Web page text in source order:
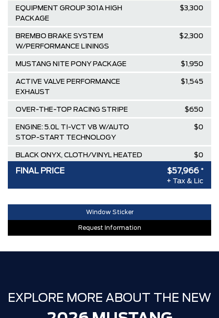
EQUIPMENT GROUP 301A HIGH
PACKAGE
$3,300
BREMBO BRAKE SYSTEM
W/PERFORMANCE LININGS
$2,300
MUSTANG NITE PONY PACKAGE $1,950
ACTIVE VALVE PERFORMANCE
EXHAUST
$1,545
OVER-THE-TOP RACING STRIPE $650
ENGINE: 5.0L TI-VCT V8 W/AUTO
STOP-START TECHNOLOGY
$0
BLACK ONYX, CLOTH/VINYL HEATED
BUCKET SEATS
$0
$0
CARBONIZED GREY METALLIC
**FREE TINT & CLEARSHIELD**. (NON
$0
FINAL PRICE $57,966 *
+ Tax & Lic
Window Sticker
Request Information
EXPLORE MORE ABOUT THE NEW